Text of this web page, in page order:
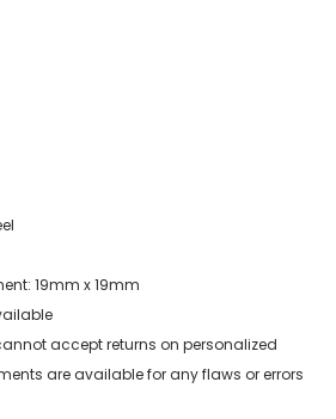
19mm x 19mm
accept returns on personalized
are available for any flaws or errors